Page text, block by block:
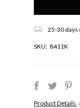
25-30
SKU: 8411K
Product Details